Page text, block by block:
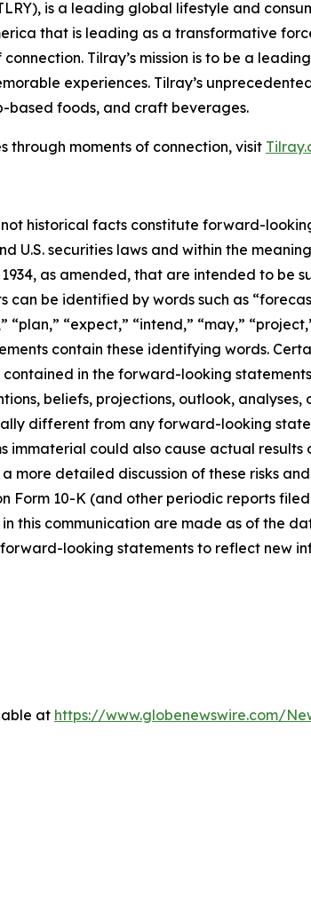
is a leading global lifestyle and
that is leading as a transformative
Tilray’s mission is to be a
experiences. Tilray’s
based foods, and craft beverages.
through moments of connection, visit
historical facts constitute forward-
securities laws and within the
as amended, that are intended to be
be identified by words such as
“expect,” “intend,” “may,”
contain these identifying words.
contained in the forward-looking
beliefs, projections, outlook,
different from any forward-looking
immaterial could also cause actual
more detailed discussion of these risks
Form 10-K (and other periodic reports
this communication are made as of the
looking statements to reflect new
at https://www.globenewswire.com/